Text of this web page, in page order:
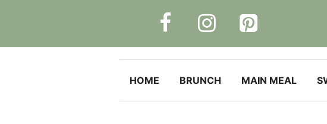
HOME BRUNCH MAIN MEAL